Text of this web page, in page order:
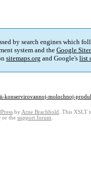
by search engines which
system and the Google
sitemaps.org and Google's list
konservirovannoj-molochnoj-
by Arne Brachhold . This XSLT
or the support forum.